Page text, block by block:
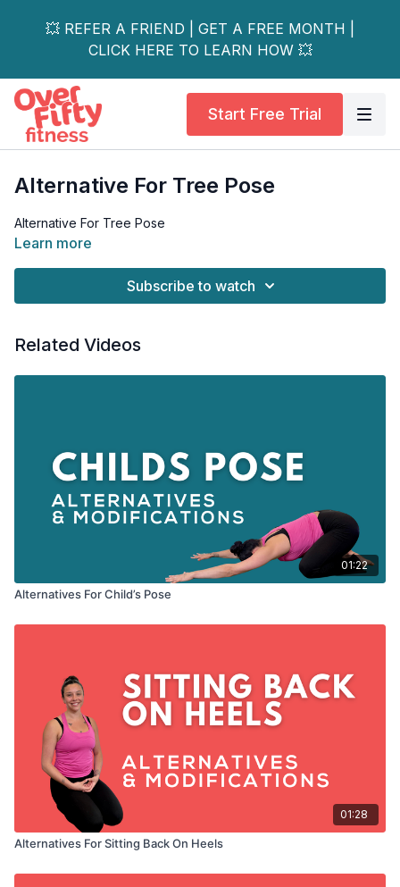
💥 REFER A FRIEND | GET A FREE MONTH |
CLICK HERE TO LEARN HOW 💥
Start Free Trial
Alternative For Tree Pose
Alternative For Tree Pose
Learn more
Subscribe to watch
Related Videos
01:22
Alternatives For Child’s Pose
01:28
Alternatives For Sitting Back On Heels